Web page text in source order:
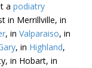
a podiatry
in Merrillville, in
, in Valparaiso, in
, in Highland,
in Hobart, in